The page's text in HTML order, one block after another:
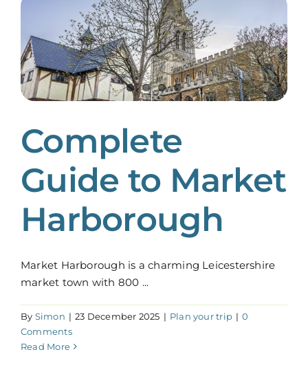
Complete
Guide to Market
Harborough
Market Harborough is a charming Leicestershire
market town with 800 ...
By Simon | 23 December 2025 | Plan your trip | 0
Comments
Read More